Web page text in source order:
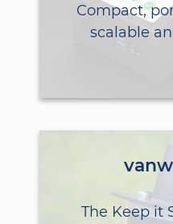
Compact,
scalable
The Keep it